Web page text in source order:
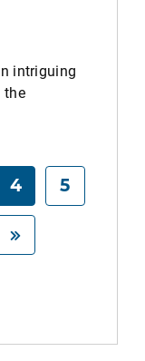
intriguing
the
4 5